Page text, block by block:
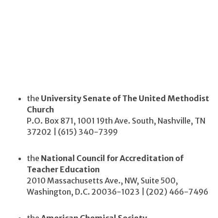
the University Senate of The United Methodist
Church
P.O. Box 871, 1001 19th Ave. South, Nashville, TN
37202 | (615) 340-7399
the National Council for Accreditation of
Teacher Education
2010 Massachusetts Ave., NW, Suite 500,
Washington, D.C. 20036-1023 | (202) 466-7496